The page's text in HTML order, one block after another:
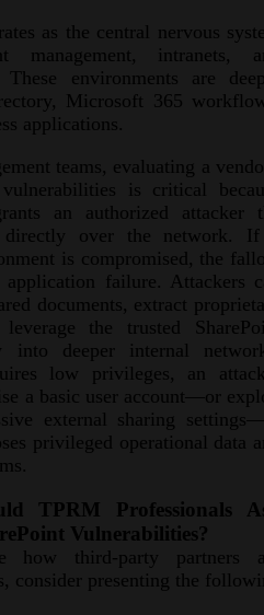
as the central nervous
management, intranets,
environments are
Microsoft 365
applications.
teams, evaluating a
is critical
an authorized attacker
directly over the network.
is compromised, the
failure. Attackers
documents, extract
the trusted
deeper internal
low privileges, an
a basic user account—or
external sharing
privileged operational data
TPRM Professionals
Vulnerabilities?
how third-party partners
consider presenting the